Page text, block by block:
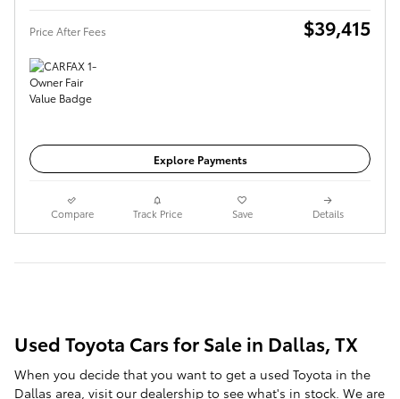
Price After Fees $39,415
Explore Payments
Compare Track Price Save Details
Used Toyota Cars for Sale in Dallas, TX
When you decide that you want to get a used Toyota in the
Dallas area, visit our dealership to see what's in stock. We are